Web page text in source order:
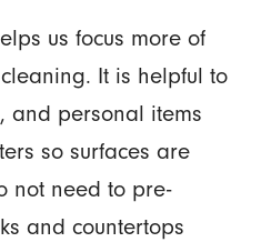
us focus more of
It is helpful to
and personal items
so surfaces are
not need to pre-
and countertops